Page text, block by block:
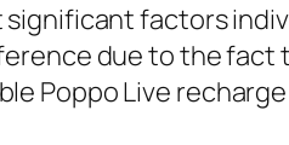
factors
due to the
Poppo Live